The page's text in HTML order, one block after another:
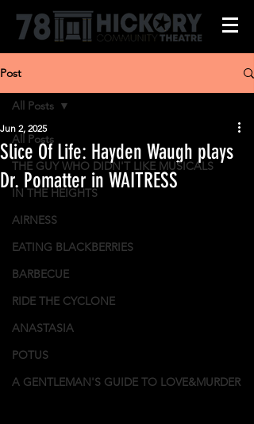
Post
All Posts
THE GUY WHO DIDN'T LIKE MUSICALS
IN THE HEIGHTS
AIRNESS
EATING BLACKBERRIES
BARBECUE
RIDE THE CYCLONE
ANASTASIA
POTUS
A GENTLEMAN'S GUIDE TO LOVE&MURDER
All Posts
Slice Of Life: Hayden Waugh plays
Dr. Pomatter in WAITRESS
Jun 2, 2025